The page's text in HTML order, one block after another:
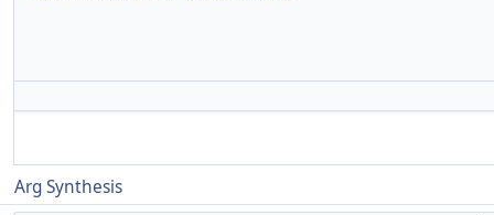
Arg Synthesis